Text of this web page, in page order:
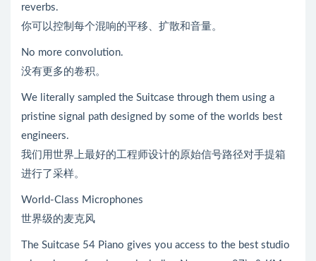
reverbs.
你可以控制每个混响的平移、扩散和音量。
No more convolution.
没有更多的卷积。
We literally sampled the Suitcase through them using a
pristine signal path designed by some of the worlds best
engineers.
我们用世界上最好的工程师设计的原始信号路径对手提箱
进行了采样。
World-Class Microphones
世界级的麦克风
The Suitcase 54 Piano gives you access to the best studio